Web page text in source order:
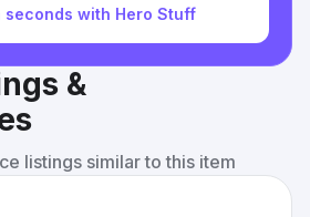
seconds with Hero Stuff
&
listings similar to this item